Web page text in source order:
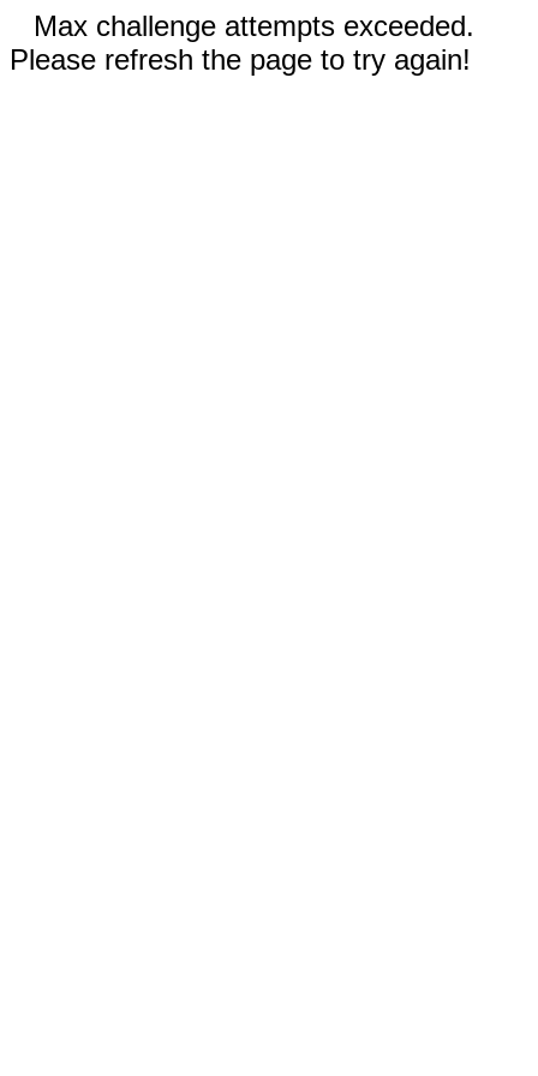
Max challenge attempts exceeded.
Please refresh the page to try again!